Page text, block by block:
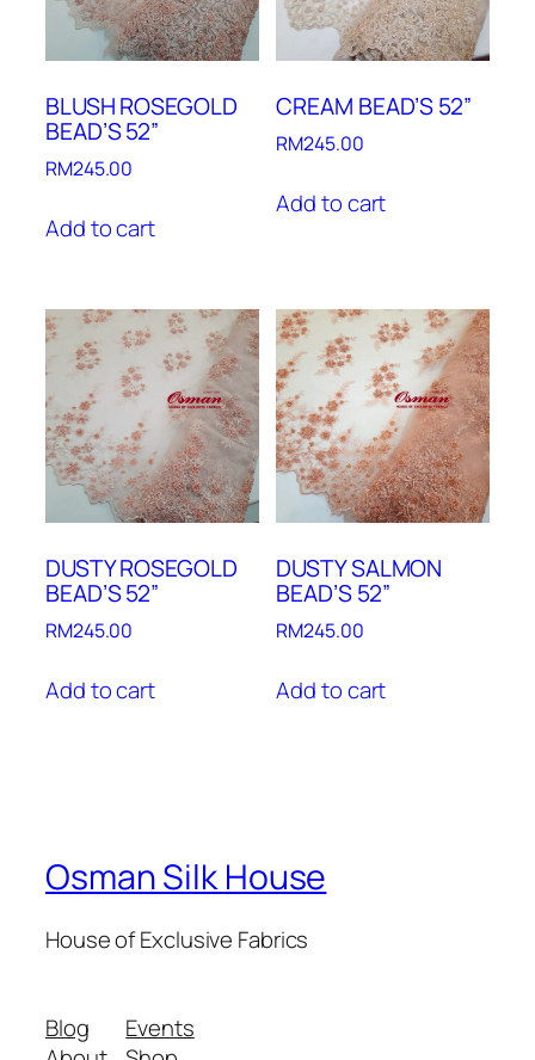
BLUSH ROSEGOLD
BEAD’S 52”
RM245.00
Add to cart
CREAM BEAD’S 52”
RM245.00
Add to cart
DUSTY ROSEGOLD
BEAD’S 52”
RM245.00
Add to cart
DUSTY SALMON
BEAD’S 52”
RM245.00
Add to cart
Osman Silk House
House of Exclusive Fabrics
Blog
Events